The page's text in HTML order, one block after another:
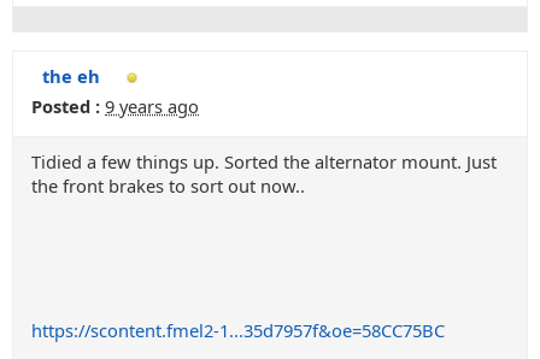
the eh
Posted : 9 years ago
Tidied a few things up. Sorted the alternator mount. Just
the front brakes to sort out now..
https://scontent.fmel2-1...35d7957f&oe=58CC75BC